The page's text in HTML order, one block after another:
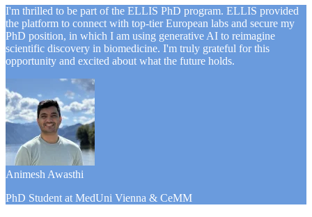
I'm thrilled to be part of the ELLIS PhD program. ELLIS provided
the platform to connect with top-tier European labs and secure my
PhD position, in which I am using generative AI to reimagine
scientific discovery in biomedicine. I'm truly grateful for this
opportunity and excited about what the future holds.
Animesh Awasthi
PhD Student at MedUni Vienna & CeMM